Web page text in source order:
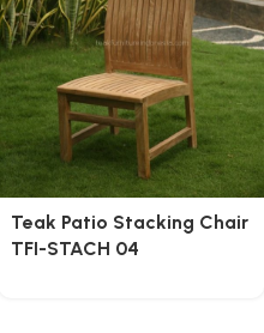
Teak Patio Stacking Chair
TFI-STACH 04